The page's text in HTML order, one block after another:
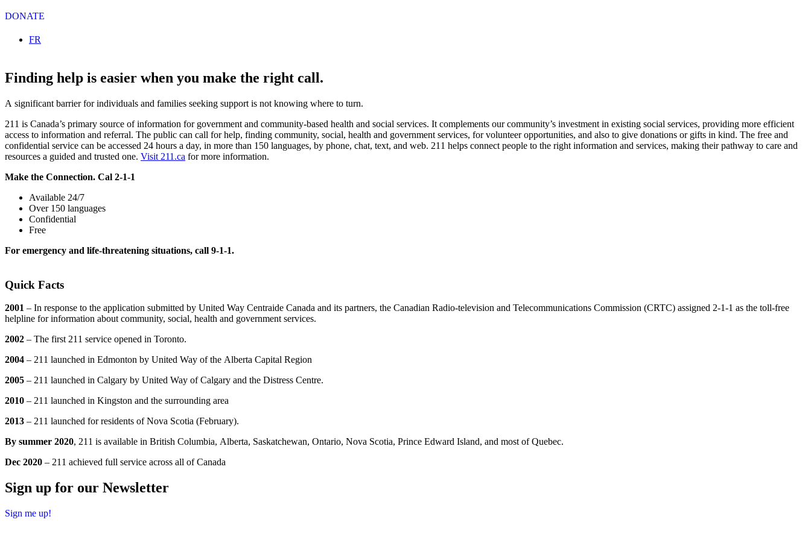
DONATE
Select your language
FR
Finding help is easier when you make the right call.
A significant barrier for individuals and families seeking support is not knowing where to turn.
211 is Canada’s primary source of information for government and community-based health and social services. It complements our community’s investment in existing social services, providing more efficient
access to information and referral. The public can call for help, finding community, social, health and government services, for volunteer opportunities, and also to give donations or gifts in kind. The free and
confidential service can be accessed 24 hours a day, in more than 150 languages, by phone, chat, text, and web. 211 helps connect people to the right information and services, making their pathway to care and
resources a guided and trusted one. Visit 211.ca for more information.
Make the Connection. Cal 2-1-1
Available 24/7
Over 150 languages
Confidential
Free
For emergency and life-threatening situations, call 9-1-1.
Quick Facts
2001 – In response to the application submitted by United Way Centraide Canada and its partners, the Canadian Radio-television and Telecommunications Commission (CRTC) assigned 2-1-1 as the toll-free
helpline for information about community, social, health and government services.
2002 – The first 211 service opened in Toronto.
2004 – 211 launched in Edmonton by United Way of the Alberta Capital Region
2005 – 211 launched in Calgary by United Way of Calgary and the Distress Centre.
2010 – 211 launched in Kingston and the surrounding area
2013 – 211 launched for residents of Nova Scotia (February).
By summer 2020, 211 is available in British Columbia, Alberta, Saskatchewan, Ontario, Nova Scotia, Prince Edward Island, and most of Quebec.
Dec 2020 – 211 achieved full service across all of Canada
Sign up for our Newsletter
Sign me up!